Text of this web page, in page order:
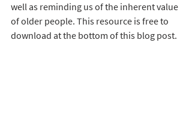
well as reminding us of the inherent value
of older people. This resource is free to
download at the bottom of this blog post.